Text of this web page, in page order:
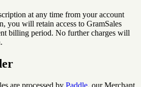
at any time from your account
you will retain access to GramSales
billing period. No further charges will
are processed by Paddle, our Merchant